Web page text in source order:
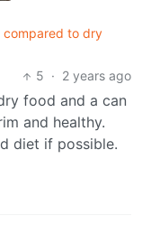
to dry
5 · 2 years ago
food and a can
and healthy.
diet if possible.